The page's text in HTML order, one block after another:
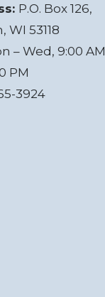
P.O. Box 126,
WI 53118
– Wed, 9:00 AM
PM
3924